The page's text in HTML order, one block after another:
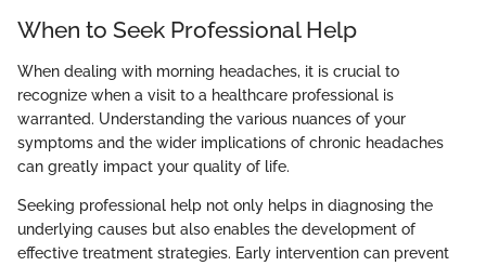
When to Seek Professional Help
When dealing with morning headaches, it is crucial to
recognize when a visit to a healthcare professional is
warranted. Understanding the various nuances of your
symptoms and the wider implications of chronic headaches
can greatly impact your quality of life.
Seeking professional help not only helps in diagnosing the
underlying causes but also enables the development of
effective treatment strategies. Early intervention can prevent